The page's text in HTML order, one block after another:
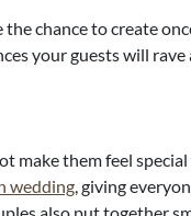
chance to create
your guests will
make them feel
wedding , giving
also put together